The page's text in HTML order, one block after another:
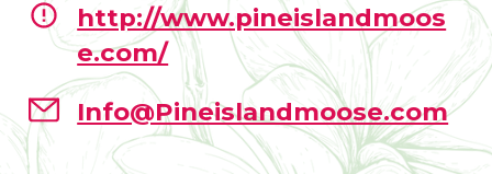
http://www.pineislandmoos
e.com/
Info@Pineislandmoose.com